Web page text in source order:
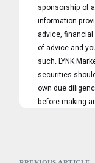
sponsorship of
information
advice,
of advice and
such. LYNK
securities
own due
before making